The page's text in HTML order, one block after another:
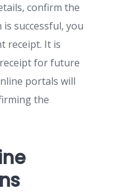
confirm the
successful, you
receipt. It is
for future
portals will
the